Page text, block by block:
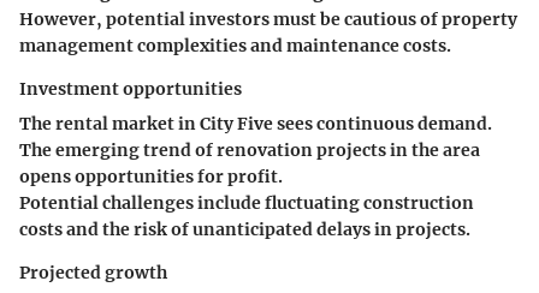
However, potential investors must be cautious of property
management complexities and maintenance costs.
Investment opportunities
The rental market in City Five sees continuous demand.
The emerging trend of renovation projects in the area
opens opportunities for profit.
Potential challenges include fluctuating construction
costs and the risk of unanticipated delays in projects.
Projected growth